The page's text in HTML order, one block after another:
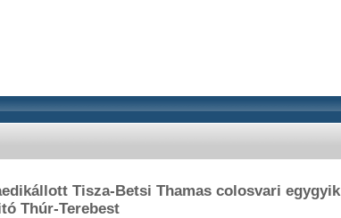
Tisza-Betsi Thamas colosvari egygyik
Thúr-Terebest